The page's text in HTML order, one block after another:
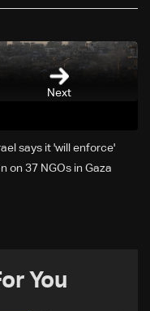
Next
says it 'will enforce'
on 37 NGOs in Gaza
You